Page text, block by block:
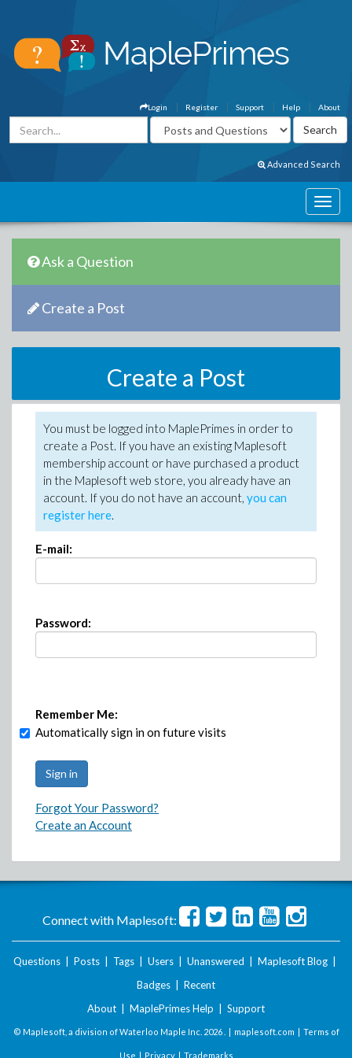
About
Help
Support
Register
Login
Advanced Search
Ask a Question
Create a Post
Create a Post
You must be logged into MaplePrimes in order to
create a Post. If you have an existing Maplesoft
membership account or have purchased a product
in the Maplesoft web store, you already have an
account. If you do not have an account, you can
register here.
E-mail:
Password:
Remember Me:
Automatically sign in on future visits
Forgot Your Password?
Create an Account
Connect with Maplesoft:
Questions Posts Tags Users Unanswered Maplesoft Blog
Badges
Recent
About
MaplePrimes Help Support
© Maplesoft, a division of Waterloo Maple Inc. 2026 . | maplesoft.com | Terms of
Use | Privacy| Trademarks